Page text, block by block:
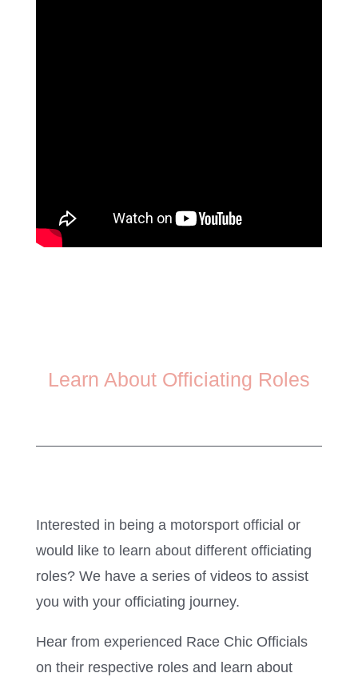
Learn About Officiating Roles
Interested in being a motorsport official or
would like to learn about different officiating
roles? We have a series of videos to assist
you with your officiating journey.
Hear from experienced Race Chic Officials
on their respective roles and learn about